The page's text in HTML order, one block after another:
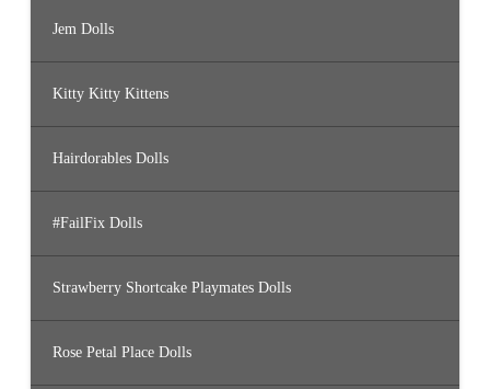
Jem Dolls
Kitty Kitty Kittens
Hairdorables Dolls
#FailFix Dolls
Strawberry Shortcake Playmates Dolls
Rose Petal Place Dolls